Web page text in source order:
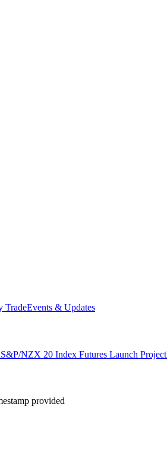
TradeEvents & Updates
S&P/NZX 20 Index Futures Launch Project
provided